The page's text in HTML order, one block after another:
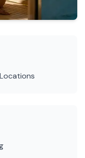
Locations